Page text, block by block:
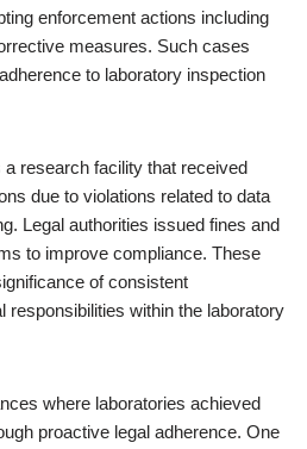
enforcement actions including
measures. Such cases
to laboratory inspection
research facility that received
due to violations related to data
Legal authorities issued fines and
to improve compliance. These
of consistent
responsibilities within the laboratory
where laboratories achieved
proactive legal adherence. One